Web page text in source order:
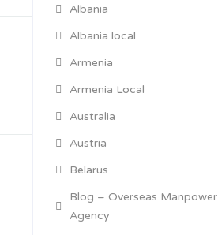
Albania
Albania local
Armenia
Armenia Local
Australia
Austria
Belarus
Blog – Overseas Manpower
Agency